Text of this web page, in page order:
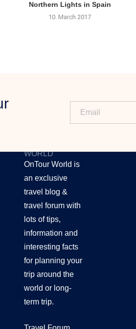
Northern Lights in Spain
10. March 2017
WORLD
OnTour World is
an exclusive
travel blog &
travel forum with
lots of tips,
information and
interesting facts
for planning your
trip around the
world or long-
term trip.